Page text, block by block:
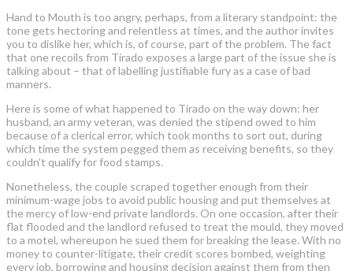
Hand to Mouth is too angry, perhaps, from a literary standpoint: the
tone gets hectoring and relentless at times, and the author invites
you to dislike her, which is, of course, part of the problem. The fact
that one recoils from Tirado exposes a large part of the issue she is
talking about – that of labelling justifiable fury as a case of bad
manners.
Here is some of what happened to Tirado on the way down: her
husband, an army veteran, was denied the stipend owed to him
because of a clerical error, which took months to sort out, during
which time the system pegged them as receiving benefits, so they
couldn’t qualify for food stamps.
Nonetheless, the couple scraped together enough from their
minimum-wage jobs to avoid public housing and put themselves at
the mercy of low-end private landlords. On one occasion, after their
flat flooded and the landlord refused to treat the mould, they moved
to a motel, whereupon he sued them for breaking the lease. With no
money to counter-litigate, their credit scores bombed, weighting
every job, borrowing and housing decision against them from then